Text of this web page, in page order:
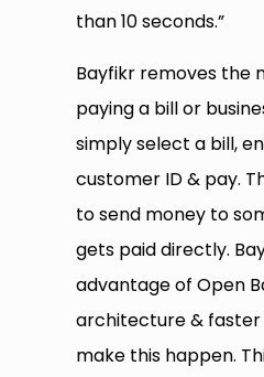
than 10 seconds.”
Bayfikr removes the
paying a bill or
simply select a bill,
customer ID & pay.
to send money to
gets paid directly.
advantage of Open
architecture &
make this happen.